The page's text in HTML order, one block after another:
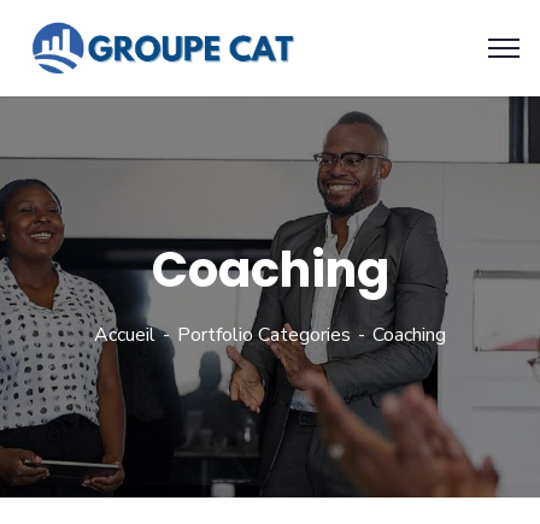
Coaching
Accueil Portfolio Categories Coaching